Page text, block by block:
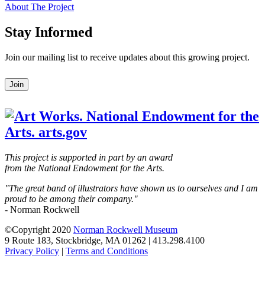
About The Project
Stay Informed
Join our mailing list to receive updates about this growing project.
Leave
this
blank
Join
This project is supported in part by an award
from the National Endowment for the Arts.
"The great band of illustrators have shown us to ourselves and I am
proud to be among their company."
- Norman Rockwell
©Copyright 2020 Norman Rockwell Museum
9 Route 183, Stockbridge, MA 01262 | 413.298.4100
Privacy Policy | Terms and Conditions